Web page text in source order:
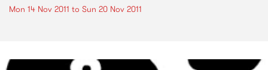
Mon 14 Nov 2011 to Sun 20 Nov 2011